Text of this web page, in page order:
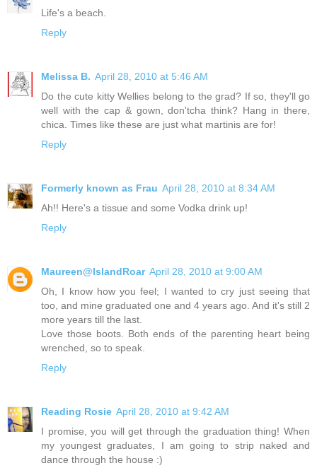
Life's a beach.
Reply
Melissa B. April 28, 2010 at 5:46 AM
Do the cute kitty Wellies belong to the grad? If so, they'll go
well with the cap & gown, don'tcha think? Hang in there,
chica. Times like these are just what martinis are for!
Reply
Formerly known as Frau April 28, 2010 at 8:34 AM
Ah!! Here's a tissue and some Vodka drink up!
Reply
Maureen@IslandRoar April 28, 2010 at 9:00 AM
Oh, I know how you feel; I wanted to cry just seeing that
too, and mine graduated one and 4 years ago. And it's still 2
more years till the last.
Love those boots. Both ends of the parenting heart being
wrenched, so to speak.
Reply
Reading Rosie April 28, 2010 at 9:42 AM
I promise, you will get through the graduation thing! When
my youngest graduates, I am going to strip naked and
dance through the house :)